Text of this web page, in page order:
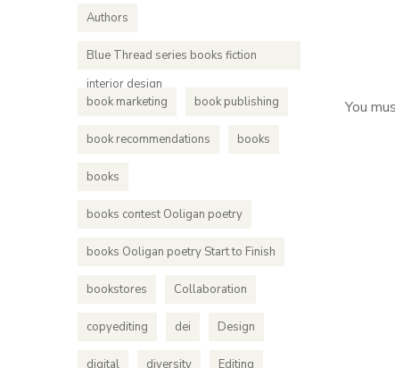
You
Authors
Blue Thread series books fiction
interior design
book marketing
book publishing
book recommendations books
books
books contest Ooligan poetry
books Ooligan poetry Start to Finish
bookstores Collaboration
copyediting dei Design
digital diversity Editing